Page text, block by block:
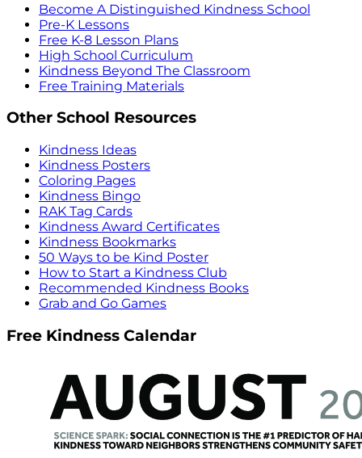
Become A Distinguished Kindness School
Pre-K Lessons
Free K-8 Lesson Plans
High School Curriculum
Kindness Beyond The Classroom
Free Training Materials
Other School Resources
Kindness Ideas
Kindness Posters
Coloring Pages
Kindness Bingo
RAK Tag Cards
Kindness Award Certificates
Kindness Bookmarks
50 Ways to be Kind Poster
How to Start a Kindness Club
Recommended Kindness Books
Grab and Go Games
Free Kindness Calendar